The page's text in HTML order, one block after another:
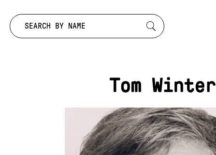
Search by:
Tom Winter